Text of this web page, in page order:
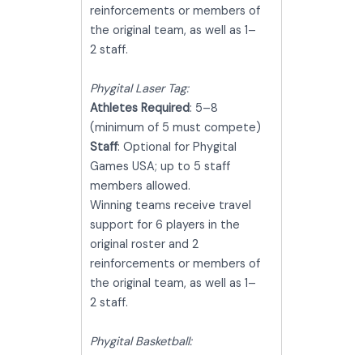
reinforcements or members of
the original team, as well as 1–
2 staff.
Phygital Laser Tag:
Athletes Required: 5–8
(minimum of 5 must compete)
Staff: Optional for Phygital
Games USA; up to 5 staff
members allowed.
Winning teams receive travel
support for 6 players in the
original roster and 2
reinforcements or members of
the original team, as well as 1–
2 staff.
Phygital Basketball: